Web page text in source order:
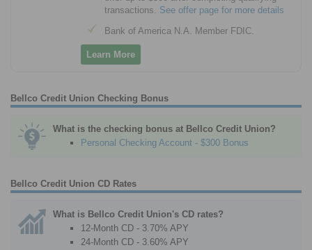
transactions. See offer page for more details
Bank of America N.A. Member FDIC.
Learn More
Bellco Credit Union Checking Bonus
What is the checking bonus at Bellco Credit Union?
Personal Checking Account - $300 Bonus
Bellco Credit Union CD Rates
What is Bellco Credit Union's CD rates?
12-Month CD - 3.70% APY
24-Month CD - 3.60% APY